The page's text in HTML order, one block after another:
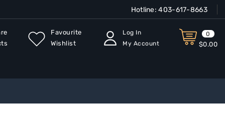
Hotline: 403-617-8663
0
$0.00
Log In
My Account
Favourite
Wishlist